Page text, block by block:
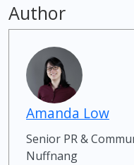
Author
Amanda Low
Senior PR &
Nuffnang